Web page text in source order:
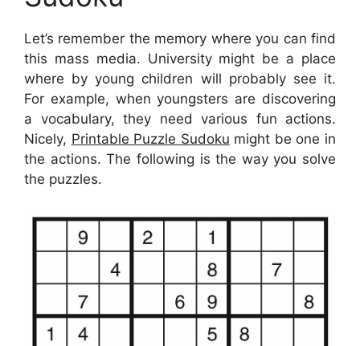
Let’s remember the memory where you can find
this mass media. University might be a place
where by young children will probably see it.
For example, when youngsters are discovering
a vocabulary, they need various fun actions.
Nicely, Printable Puzzle Sudoku might be one in
the actions. The following is the way you solve
the puzzles.